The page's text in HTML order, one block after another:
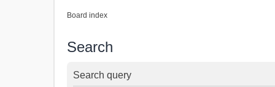
Board index
Search
Search query